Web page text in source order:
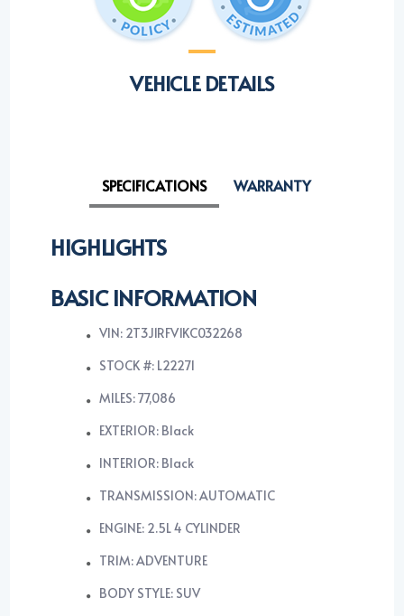
VEHICLE DETAILS
SPECIFICATIONS WARRANTY
HIGHLIGHTS
BASIC INFORMATION
VIN: 2T3J1RFV1KC032268
STOCK #: L22271
MILES: 77,086
EXTERIOR: Black
INTERIOR: Black
TRANSMISSION: AUTOMATIC
ENGINE: 2.5L 4 CYLINDER
TRIM: ADVENTURE
BODY STYLE: SUV